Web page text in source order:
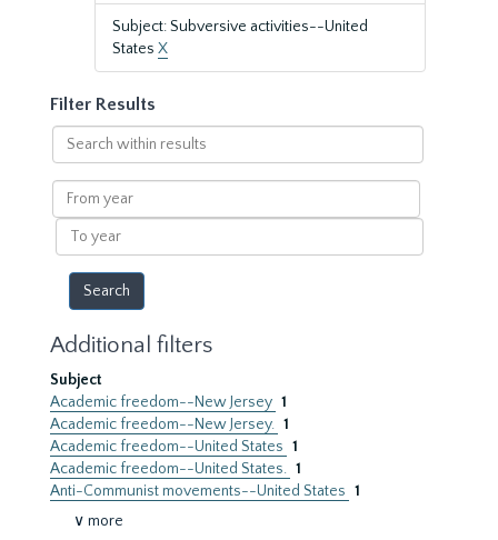
Subject: Subversive activities--United
States X
Filter Results
Search
within
results
From
year
To
year
Additional filters
Subject
Academic freedom--New Jersey 1
Academic freedom--New Jersey. 1
Academic freedom--United States 1
Academic freedom--United States. 1
Anti-Communist movements--United States 1
∨ more